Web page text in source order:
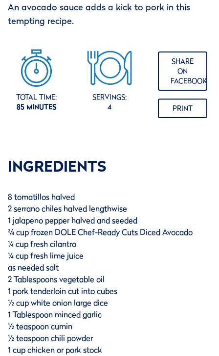
An avocado sauce adds a kick to pork in this
tempting recipe.
TOTAL TIME:
85 MINUTES
SERVINGS:
4
SHARE
ON
FACEBOOK
PRINT
INGREDIENTS
8 tomatillos halved
2 serrano chiles halved lengthwise
1 jalapeno pepper halved and seeded
¾ cup frozen DOLE Chef-Ready Cuts Diced Avocado
¼ cup fresh cilantro
¼ cup fresh lime juice
as needed salt
2 Tablespoons vegetable oil
1 pork tenderloin cut into cubes
½ cup white onion large dice
1 Tablespoon minced garlic
½ teaspoon cumin
½ teaspoon chili powder
1 cup chicken or pork stock